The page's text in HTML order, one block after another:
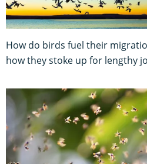
How do birds fuel their
how they stoke up for lengthy